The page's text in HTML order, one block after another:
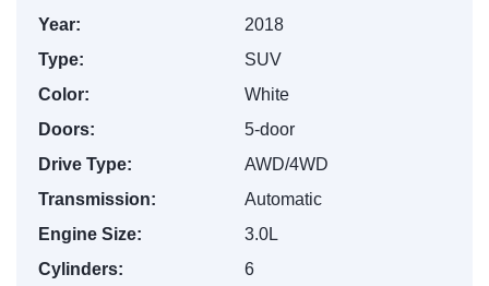
Year:
2018
Type:
SUV
Color:
White
Doors:
5-door
Drive Type:
AWD/4WD
Transmission:
Automatic
Engine Size:
3.0L
Cylinders:
6